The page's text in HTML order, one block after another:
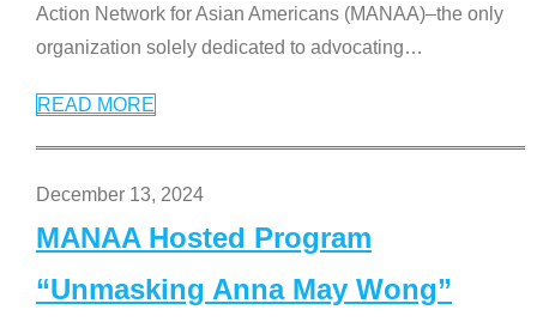
Action Network for Asian Americans (MANAA)–the only
organization solely dedicated to advocating…
READ MORE
December 13, 2024
MANAA Hosted Program
“Unmasking Anna May Wong”